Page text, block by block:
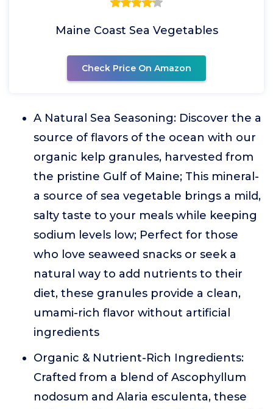
Maine Coast Sea Vegetables
Check Price On Amazon
A Natural Sea Seasoning: Discover the a
source of flavors of the ocean with our
organic kelp granules, harvested from
the pristine Gulf of Maine; This mineral-
a source of sea vegetable brings a mild,
salty taste to your meals while keeping
sodium levels low; Perfect for those
who love seaweed snacks or seek a
natural way to add nutrients to their
diet, these granules provide a clean,
umami-rich flavor without artificial
ingredients
Organic & Nutrient-Rich Ingredients:
Crafted from a blend of Ascophyllum
nodosum and Alaria esculenta, these